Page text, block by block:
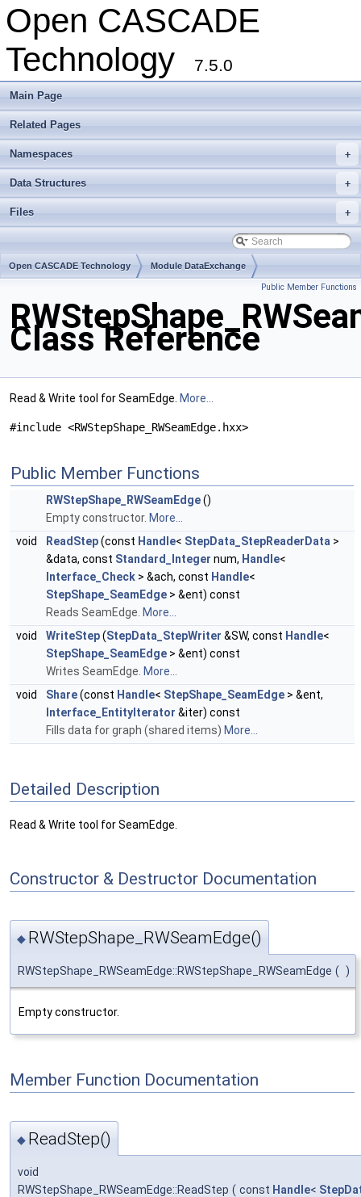
Open CASCADE
Technology
7.5.0
Main Page
Related Pages
+
Namespaces
+
Data Structures
+
Files
Open CASCADE Technology Module DataExchange
Public Member Functions
Class Reference
Read & Write tool for SeamEdge. More...
#include <RWStepShape_RWSeamEdge.hxx>
Public Member Functions
RWStepShape_RWSeamEdge()
Empty constructor. More...
void
ReadStep(const Handle< StepData_StepReaderData >
&data, const Standard_Integer num, Handle<
Interface_Check > &ach, const Handle<
StepShape_SeamEdge > &ent) const
Reads SeamEdge. More...
void
WriteStep(StepData_StepWriter &SW, const Handle<
StepShape_SeamEdge > &ent) const
Writes SeamEdge. More...
void
Share(const Handle< StepShape_SeamEdge > &ent,
Interface_EntityIterator &iter) const
Fills data for graph (shared items) More...
Detailed Description
Read & Write tool for SeamEdge.
Constructor & Destructor Documentation
◆ RWStepShape_RWSeamEdge()
RWStepShape_RWSeamEdge::RWStepShape_RWSeamEdge ( )
Empty constructor.
Member Function Documentation
◆ ReadStep()
void
RWStepShape_RWSeamEdge::ReadStep ( const Handle<